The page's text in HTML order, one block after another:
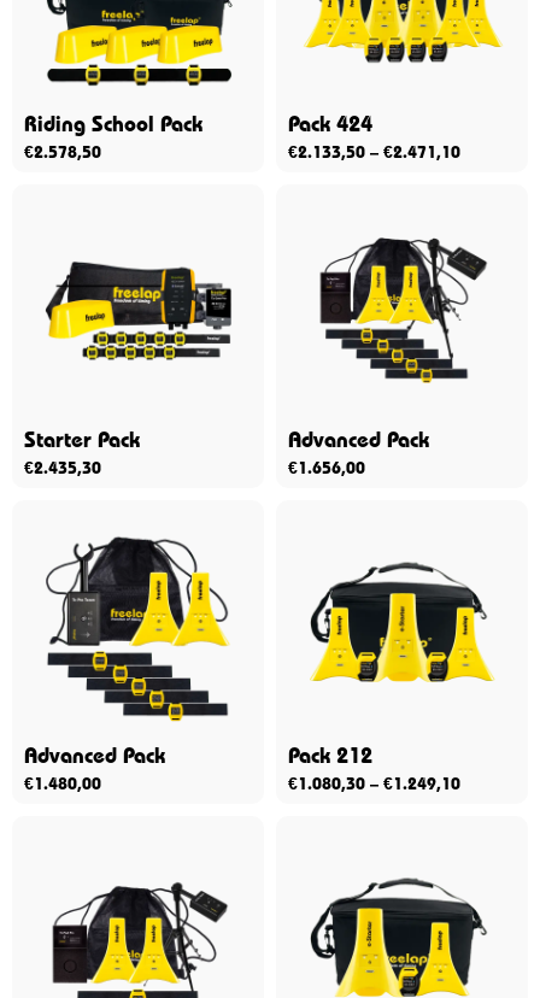
Riding School Pack
€2.578,50
Pack 424
€2.133,50 – €2.471,10
Starter Pack
€2.435,30
Advanced Pack
€1.656,00
Advanced Pack
€1.480,00
Pack 212
€1.080,30 – €1.249,10